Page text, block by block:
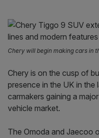
Chery will begin making cars in
Chery is on the cusp of
presence in the UK in the
carmakers gaining a
vehicle market.
The Omoda and Jaecoo